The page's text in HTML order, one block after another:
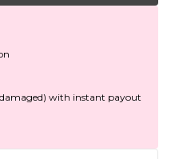
damaged) with instant payout